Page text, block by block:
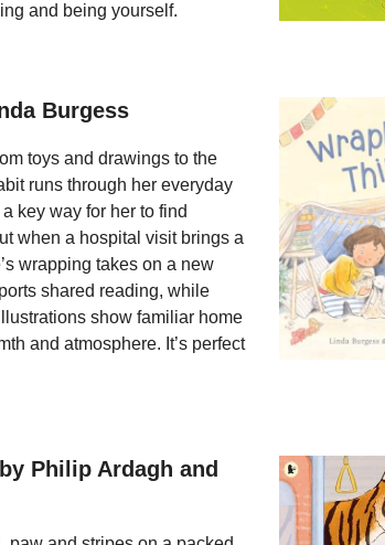
and being yourself.
Burgess
toys and drawings to the
runs through her everyday
key way for her to find
when a hospital visit brings a
wrapping takes on a new
shared reading, while
show familiar home
and atmosphere. It’s perfect
Philip Ardagh and